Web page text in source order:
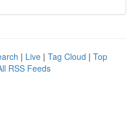
| Live | Tag Cloud | Top
RSS Feeds